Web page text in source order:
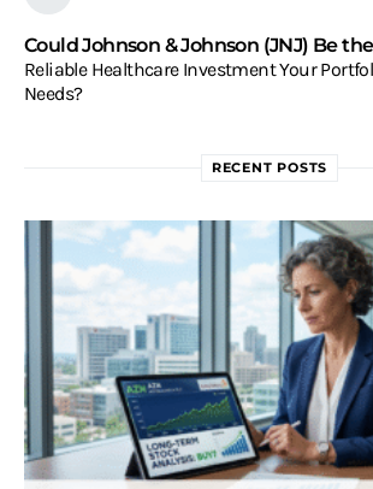
Could Johnson & Johnson (JNJ) Be the
Reliable Healthcare Investment Your
Needs?
RECENT POSTS